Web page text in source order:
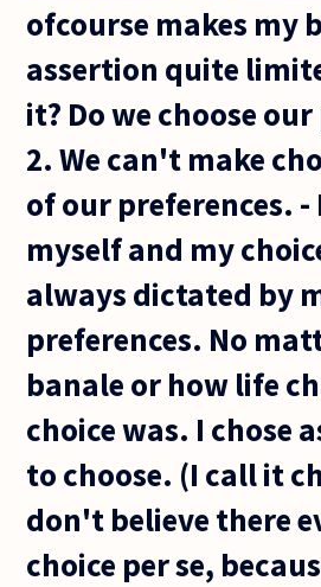
ofcourse makes my
assertion quite
it? Do we choose
2. We can't make
of our preferences.
myself and my
always dictated by
preferences. No
banale or how life
choice was. I chose
to choose. (I call it
don't believe there
choice per se,